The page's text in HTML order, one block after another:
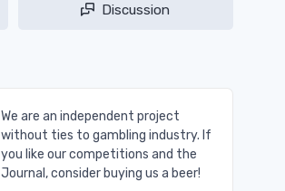
Discussion
We are an independent project
without ties to gambling industry. If
you like our competitions and the
Journal, consider buying us a beer!